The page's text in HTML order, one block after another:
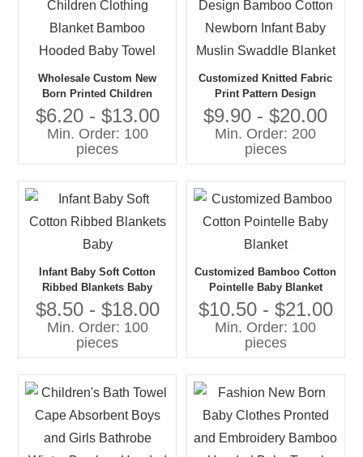
Wholesale Custom New
Born Printed Children
Clothing Blanket Bamboo
Hooded Baby Towel
$6.20 - $13.00
Min. Order: 100
pieces
Customized Knitted Fabric
Print Pattern Design
Bamboo Cotton Newborn
Infant Baby Muslin Swaddle
Blanket
$9.90 - $20.00
Min. Order: 200
pieces
Infant Baby Soft Cotton
Ribbed Blankets Baby
$8.50 - $18.00
Min. Order: 100
pieces
Customized Bamboo Cotton
Pointelle Baby Blanket
$10.50 - $21.00
Min. Order: 100
pieces